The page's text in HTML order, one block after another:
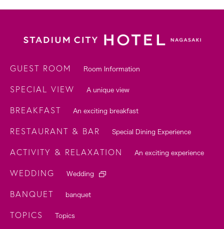
GUEST ROOM Room Information
SPECIAL VIEW A unique view
BREAKFAST An exciting breakfast
RESTAURANT & BAR Special Dining Experience
ACTIVITY & RELAXATION An exciting experience
WEDDING Wedding
BANQUET banquet
TOPICS Topics